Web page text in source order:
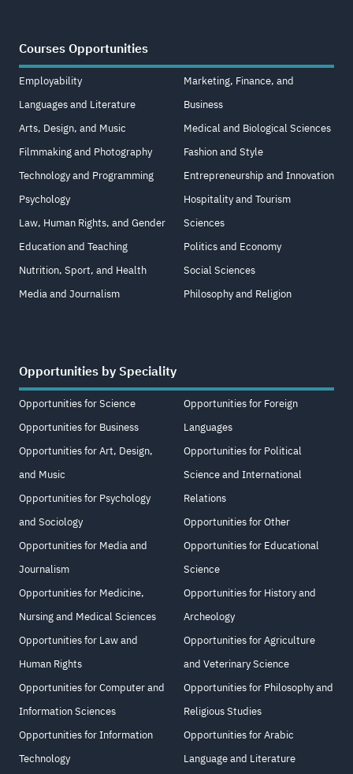
Courses Opportunities
Employability
Languages and Literature
Arts, Design, and Music
Filmmaking and Photography
Technology and Programming
Psychology
Law, Human Rights, and Gender
Education and Teaching
Nutrition, Sport, and Health
Media and Journalism
Marketing, Finance, and
Business
Medical and Biological Sciences
Fashion and Style
Entrepreneurship and Innovation
Hospitality and Tourism
Sciences
Politics and Economy
Social Sciences
Philosophy and Religion
Opportunities by Speciality
Opportunities for Science
Opportunities for Business
Opportunities for Art, Design,
and Music
Opportunities for Psychology
and Sociology
Opportunities for Media and
Journalism
Opportunities for Medicine,
Nursing and Medical Sciences
Opportunities for Law and
Human Rights
Opportunities for Computer and
Information Sciences
Opportunities for Information
Technology
Opportunities for Foreign
Languages
Opportunities for Political
Science and International
Relations
Opportunities for Other
Opportunities for Educational
Science
Opportunities for History and
Archeology
Opportunities for Agriculture
and Veterinary Science
Opportunities for Philosophy and
Religious Studies
Opportunities for Arabic
Language and Literature